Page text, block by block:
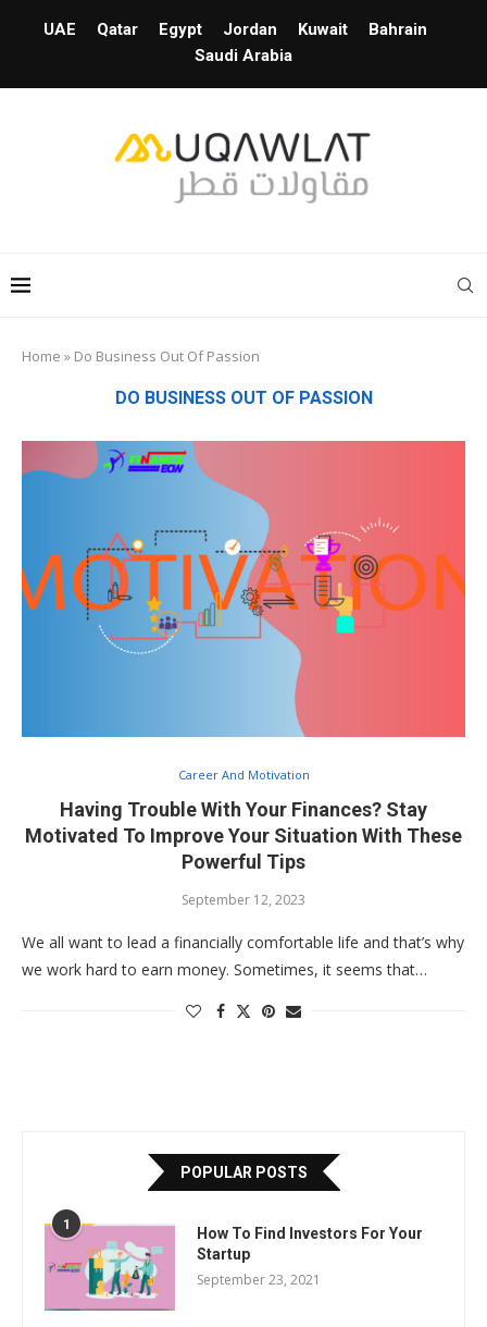
UAE Qatar Egypt Jordan Kuwait
Bahrain
Saudi Arabia
Home » Do Business Out Of Passion
DO BUSINESS OUT OF PASSION
Career And Motivation
Having Trouble With Your Finances? Stay
Motivated To Improve Your Situation With These
Powerful Tips
September 12, 2023
We all want to lead a financially comfortable life and that’s why
we work hard to earn money. Sometimes, it seems that…
POPULAR POSTS
1
How To Find Investors For Your
Startup
September 23, 2021